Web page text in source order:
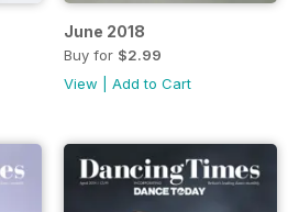
June 2018
Buy for $2.99
View
Add to Cart